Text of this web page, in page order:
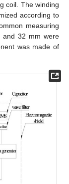
coil. The winding
according to
measuring
and 32 mm were
was made of